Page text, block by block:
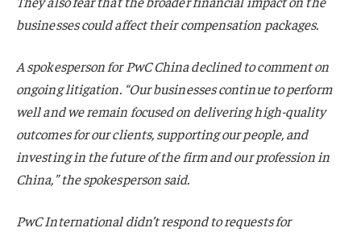
businesses could affect their compensation packages.
A spokesperson for PwC China declined to comment on
ongoing litigation. “Our businesses continue to perform
well and we remain focused on delivering high-quality
outcomes for our clients, supporting our people, and
investing in the future of the firm and our profession in
China,” the spokesperson said.
PwC International didn’t respond to requests for